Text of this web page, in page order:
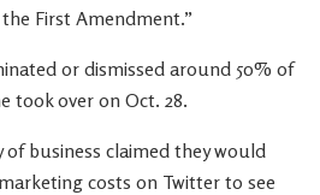
First Amendment.”
or dismissed around 50% of
took over on Oct. 28.
of business claimed they would
costs on Twitter to see